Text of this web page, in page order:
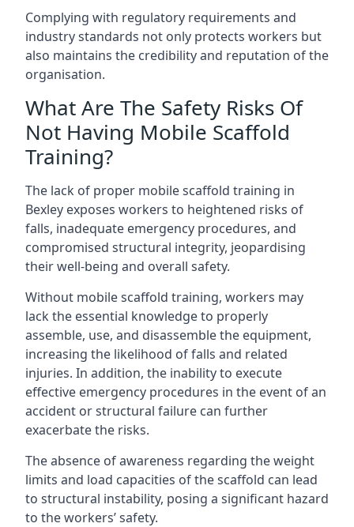
Complying with regulatory requirements and
industry standards not only protects workers but
also maintains the credibility and reputation of the
organisation.
What Are The Safety Risks Of
Not Having Mobile Scaffold
Training?
The lack of proper mobile scaffold training in
Bexley exposes workers to heightened risks of
falls, inadequate emergency procedures, and
compromised structural integrity, jeopardising
their well-being and overall safety.
Without mobile scaffold training, workers may
lack the essential knowledge to properly
assemble, use, and disassemble the equipment,
increasing the likelihood of falls and related
injuries. In addition, the inability to execute
effective emergency procedures in the event of an
accident or structural failure can further
exacerbate the risks.
The absence of awareness regarding the weight
limits and load capacities of the scaffold can lead
to structural instability, posing a significant hazard
to the workers’ safety.